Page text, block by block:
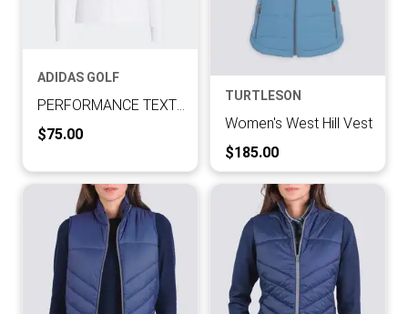
ADIDAS GOLF
PERFORMANCE TEXTURE FULL ZIP JACKET
Current Price:
$75.00
TURTLESON
Women's West Hill Vest
Current Price:
$185.00